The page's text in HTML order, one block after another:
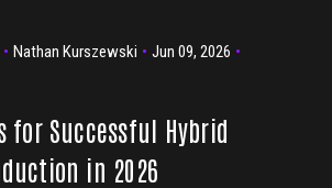
Nathan Kurszewski
Jun 09, 2026
for Successful Hybrid
in 2026